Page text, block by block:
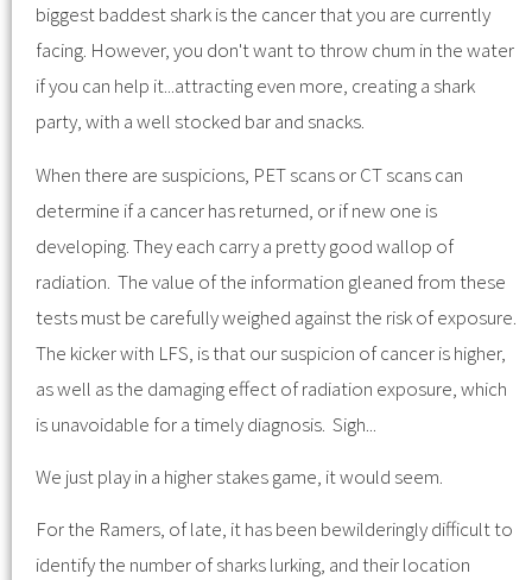
biggest baddest shark is the cancer that you are currently
facing. However, you don't want to throw chum in the water
if you can help it...attracting even more, creating a shark
party, with a well stocked bar and snacks.
When there are suspicions, PET scans or CT scans can
determine if a cancer has returned, or if new one is
developing. They each carry a pretty good wallop of
radiation. The value of the information gleaned from these
tests must be carefully weighed against the risk of exposure.
The kicker with LFS, is that our suspicion of cancer is higher,
as well as the damaging effect of radiation exposure, which
is unavoidable for a timely diagnosis. Sigh...
We just play in a higher stakes game, it would seem.
For the Ramers, of late, it has been bewilderingly difficult to
identify the number of sharks lurking, and their location